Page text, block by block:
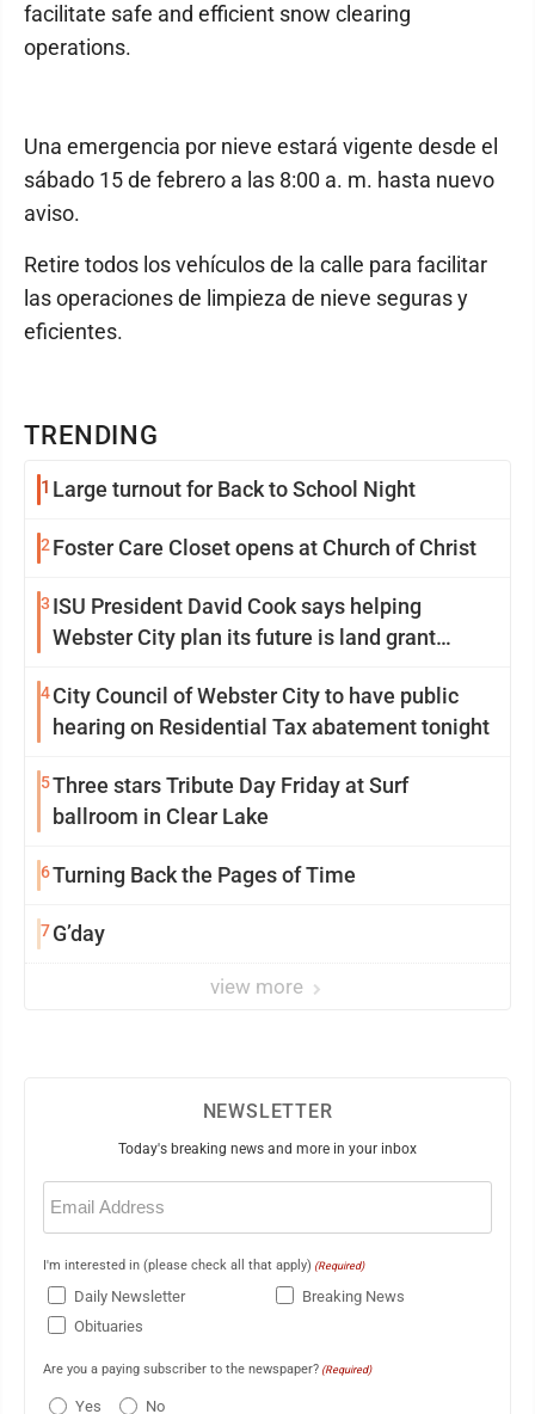
TRENDING
1 Large turnout for Back to School Night
2 Foster Care Closet opens at Church of Christ
3 ISU President David Cook says helping
Webster City plan its future is land grant
4City Council of Webster City to have public
hearing on Residential Tax abatement tonight
5Three stars Tribute Day Friday at Surf
ballroom in Clear Lake
6Turning Back the Pages of Time
7G’day
view more
facilitate safe and efficient snow clearing
operations.
Una emergencia por nieve estará vigente desde el
sábado 15 de febrero a las 8:00 a. m. hasta nuevo
aviso.
Retire todos los vehículos de la calle para facilitar
las operaciones de limpieza de nieve seguras y
eficientes.
NEWSLETTER
Today's breaking news and more in your inbox
Email
(Required)
I'm interested in (please check all that apply) (Required)
Daily Newsletter
Breaking News
Obituaries
Are you a paying subscriber to the newspaper? (Required)
Yes No